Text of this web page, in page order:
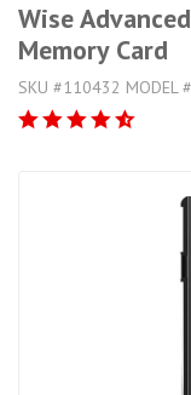
Wise
Memory Card
SKU #110432 MODEL